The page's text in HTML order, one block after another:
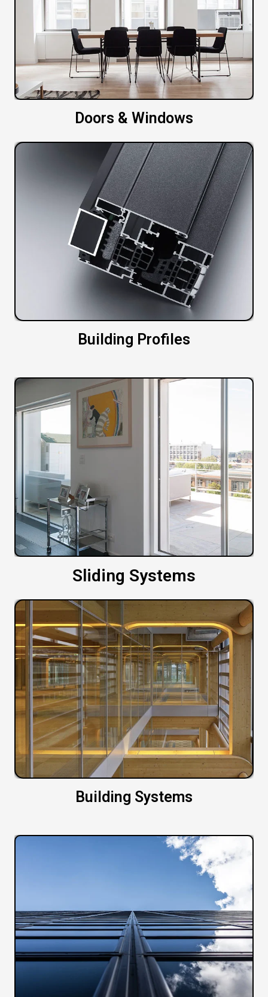
Doors & Windows
Building Profiles
Sliding Systems
Building Systems